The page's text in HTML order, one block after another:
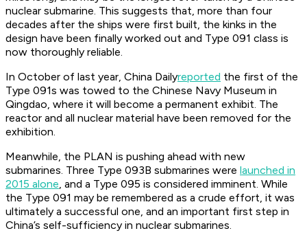
nuclear submarine. This suggests that, more than four
decades after the ships were first built, the kinks in the
design have been finally worked out and Type 091 class is
now thoroughly reliable.
In October of last year, China Dailyreported the first of the
Type 091s was towed to the Chinese Navy Museum in
Qingdao, where it will become a permanent exhibit. The
reactor and all nuclear material have been removed for the
exhibition.
Meanwhile, the PLAN is pushing ahead with new
submarines. Three Type 093B submarines were launched in
2015 alone, and a Type 095 is considered imminent. While
the Type 091 may be remembered as a crude effort, it was
ultimately a successful one, and an important first step in
China’s self-sufficiency in nuclear submarines.